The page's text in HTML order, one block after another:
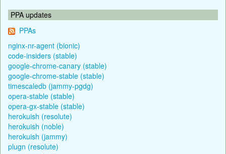
PPA updates
PPAs
nginx-nr-agent (bionic)
code-insiders (stable)
google-chrome-canary (stable)
google-chrome-stable (stable)
timescaledb (jammy-pgdg)
opera-stable (stable)
opera-gx-stable (stable)
herokuish (resolute)
herokuish (noble)
herokuish (jammy)
plugn (resolute)